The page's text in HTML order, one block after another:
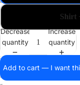
i
o
s
i
Shirt
Decrease
quantity
Increase
quantity
Add to cart — I want